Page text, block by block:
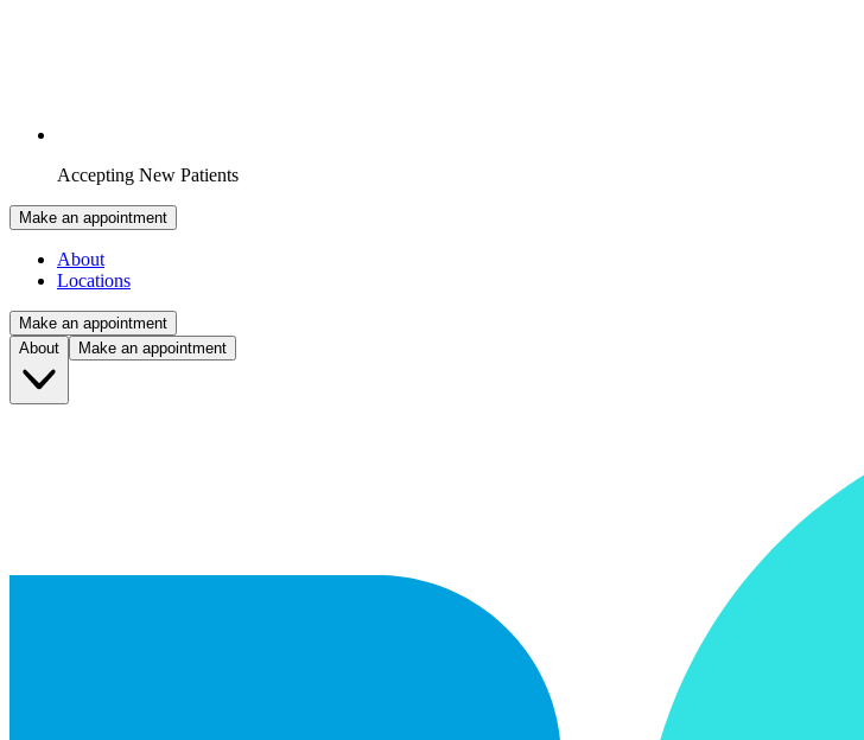
Accepting New Patients
Make an appointment
About
Locations
Make an appointment
About
Make an appointment